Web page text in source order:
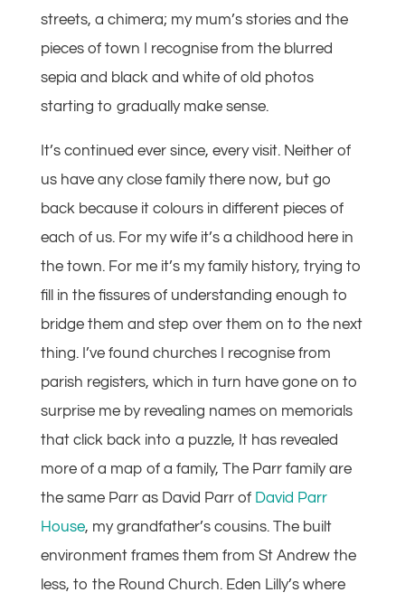
streets, a chimera; my mum’s stories and the
pieces of town I recognise from the blurred
sepia and black and white of old photos
starting to gradually make sense.
It’s continued ever since, every visit. Neither of
us have any close family there now, but go
back because it colours in different pieces of
each of us. For my wife it’s a childhood here in
the town. For me it’s my family history, trying to
fill in the fissures of understanding enough to
bridge them and step over them on to the next
thing. I’ve found churches I recognise from
parish registers, which in turn have gone on to
surprise me by revealing names on memorials
that click back into a puzzle, It has revealed
more of a map of a family, The Parr family are
the same Parr as David Parr of David Parr
House, my grandfather’s cousins. The built
environment frames them from St Andrew the
less, to the Round Church. Eden Lilly’s where